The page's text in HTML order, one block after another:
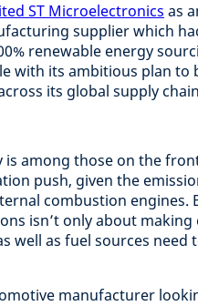
ST Microelectronics as
supplier which
renewable energy
with its ambitious plan to
its global supply
is among those on the
push, given the
combustion engines.
isn’t only about making
well as fuel sources need
manufacturer